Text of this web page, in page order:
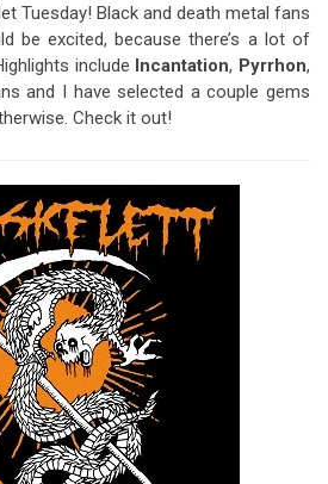
Tuesday! Black and death metal fans
be excited, because there’s a lot of
include Incantation, Pyrrhon,
and I have selected a couple gems
Check it out!